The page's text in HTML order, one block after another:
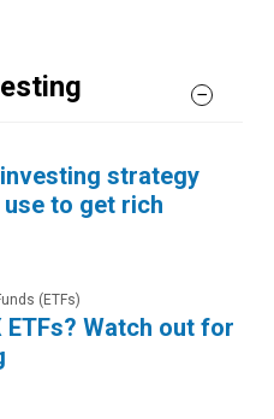
strategy
use to get rich
(ETFs)
ETFs? Watch out for